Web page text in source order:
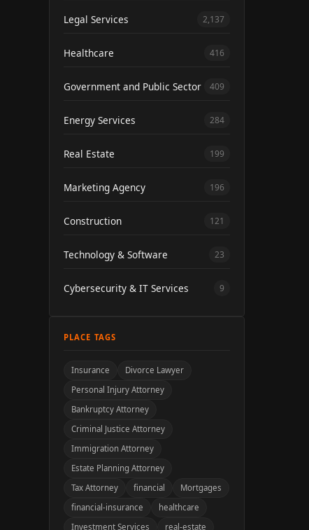
Legal Services 2,137
Healthcare 416
Government and Public Sector 409
Energy Services 284
Real Estate 199
Marketing Agency 196
Construction 121
Technology & Software 23
Cybersecurity & IT Services 9
PLACE TAGS
Insurance
Divorce Lawyer
Personal Injury Attorney
Bankruptcy Attorney
Criminal Justice Attorney
Immigration Attorney
Estate Planning Attorney
Tax Attorney
financial
Mortgages
financial-insurance
healthcare
Investment Services
real-estate